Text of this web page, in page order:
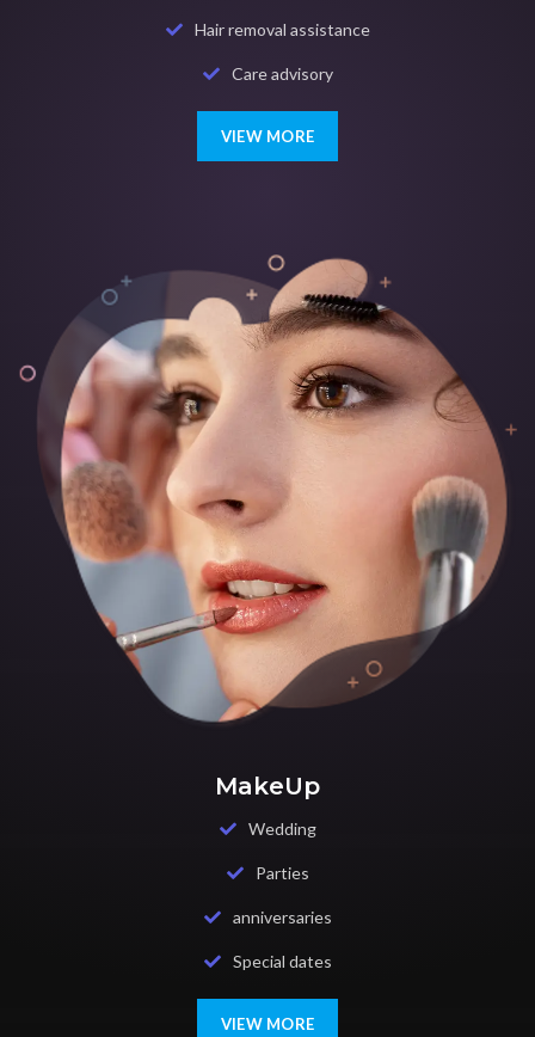
Hair removal assistance
Care advisory
VIEW MORE
MakeUp
Wedding
Parties
anniversaries
Special dates
VIEW MORE